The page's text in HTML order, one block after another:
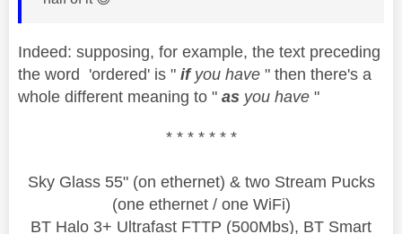
Indeed: supposing, for example, the text preceding
the word 'ordered' is " ifyou have " then there's a
whole different meaning to " as you have "
* * * * * * *
Sky Glass 55" (on ethernet) & two Stream Pucks
(one ethernet / one WiFi)
BT Halo 3+ Ultrafast FTTP (500Mbs), BT Smart